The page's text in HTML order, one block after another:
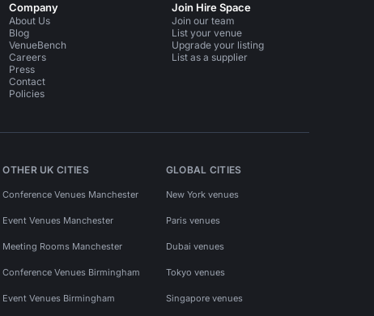
Company
About Us
Blog
VenueBench
Careers
Press
Contact
Policies
Join Hire Space
Join our team
List your venue
Upgrade your listing
List as a supplier
OTHER UK CITIES
Conference Venues Manchester
Event Venues Manchester
Meeting Rooms Manchester
Conference Venues Birmingham
Event Venues Birmingham
GLOBAL CITIES
New York venues
Paris venues
Dubai venues
Tokyo venues
Singapore venues